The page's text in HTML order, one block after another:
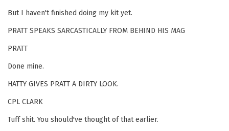
But I haven't finished doing my kit yet.
PRATT SPEAKS SARCASTICALLY FROM BEHIND HIS MAG
PRATT
Done mine.
HATTY GIVES PRATT A DIRTY LOOK.
CPL CLARK
Tuff shit. You should've thought of that earlier.